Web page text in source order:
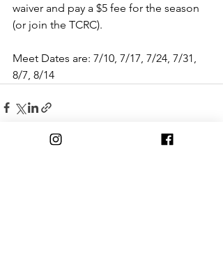
waiver and pay a $5 fee for the season
(or join the TCRC).
Meet Dates are: 7/10, 7/17, 7/24, 7/31,
8/7, 8/14